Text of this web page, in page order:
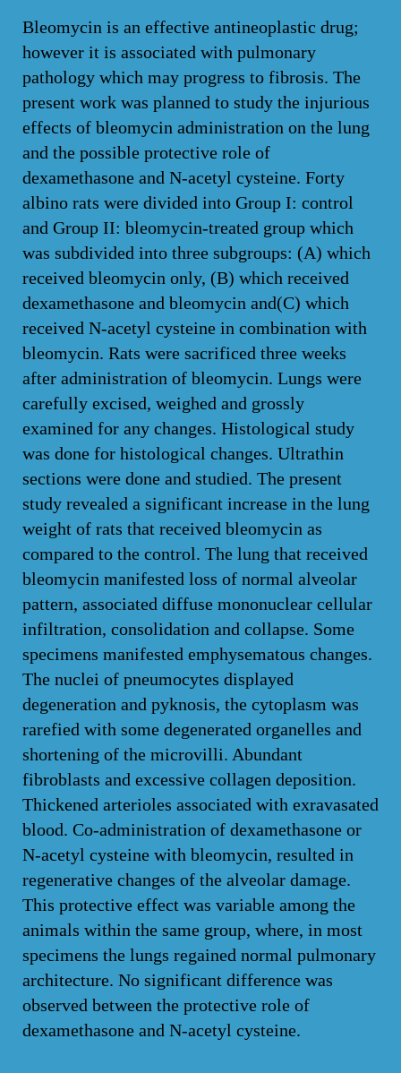
Bleomycin is an effective antineoplastic drug;
however it is associated with pulmonary
pathology which may progress to fibrosis. The
present work was planned to study the injurious
effects of bleomycin administration on the lung
and the possible protective role of
dexamethasone and N-acetyl cysteine. Forty
albino rats were divided into Group I: control
and Group II: bleomycin-treated group which
was subdivided into three subgroups: (A) which
received bleomycin only, (B) which received
dexamethasone and bleomycin and(C) which
received N-acetyl cysteine in combination with
bleomycin. Rats were sacrificed three weeks
after administration of bleomycin. Lungs were
carefully excised, weighed and grossly
examined for any changes. Histological study
was done for histological changes. Ultrathin
sections were done and studied. The present
study revealed a significant increase in the lung
weight of rats that received bleomycin as
compared to the control. The lung that received
bleomycin manifested loss of normal alveolar
pattern, associated diffuse mononuclear cellular
infiltration, consolidation and collapse. Some
specimens manifested emphysematous changes.
The nuclei of pneumocytes displayed
degeneration and pyknosis, the cytoplasm was
rarefied with some degenerated organelles and
shortening of the microvilli. Abundant
fibroblasts and excessive collagen deposition.
Thickened arterioles associated with exravasated
blood. Co-administration of dexamethasone or
N-acetyl cysteine with bleomycin, resulted in
regenerative changes of the alveolar damage.
This protective effect was variable among the
animals within the same group, where, in most
specimens the lungs regained normal pulmonary
architecture. No significant difference was
observed between the protective role of
dexamethasone and N-acetyl cysteine.